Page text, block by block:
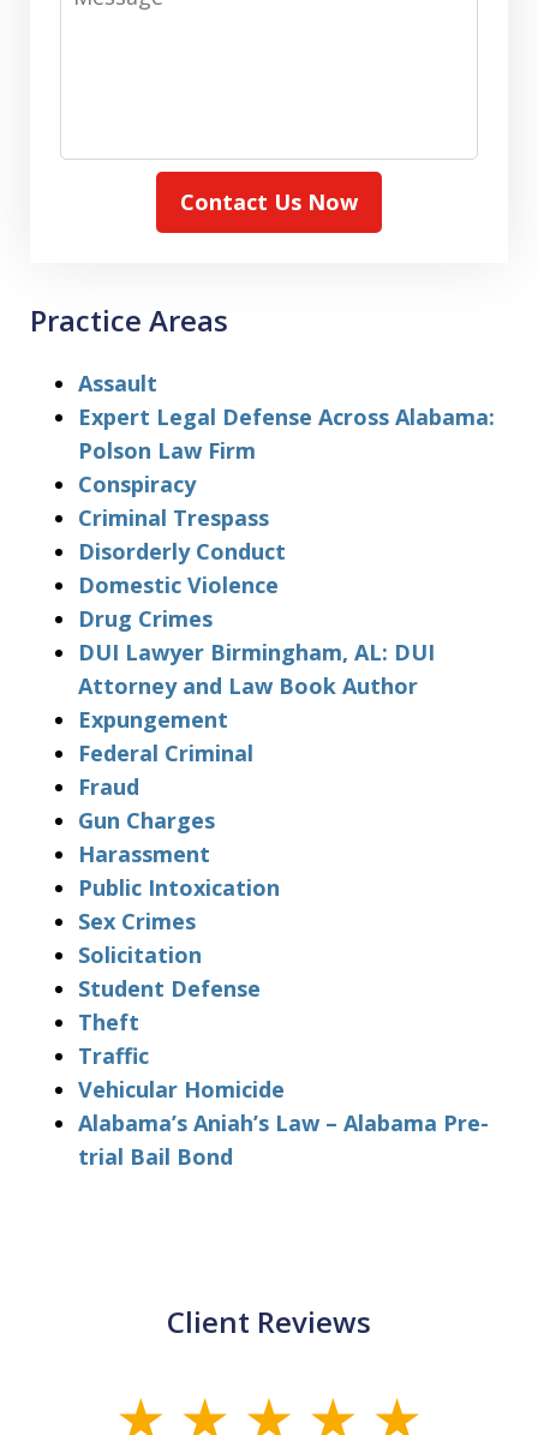
Contact Us Now
Practice Areas
Assault
Expert Legal Defense Across Alabama:
Polson Law Firm
Conspiracy
Criminal Trespass
Disorderly Conduct
Domestic Violence
Drug Crimes
DUI Lawyer Birmingham, AL: DUI
Attorney and Law Book Author
Expungement
Federal Criminal
Fraud
Gun Charges
Harassment
Public Intoxication
Sex Crimes
Solicitation
Student Defense
Theft
Traffic
Vehicular Homicide
Alabama’s Aniah’s Law – Alabama Pre-
trial Bail Bond
Client Reviews